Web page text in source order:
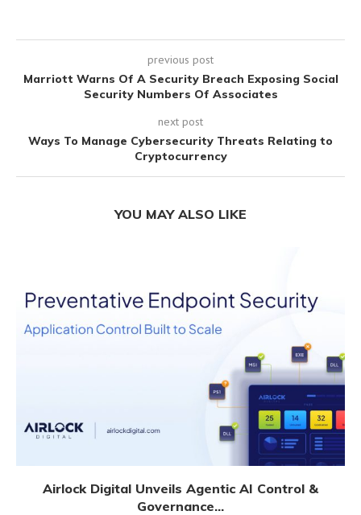
previous post
Marriott Warns Of A Security Breach Exposing Social
Security Numbers Of Associates
next post
Ways To Manage Cybersecurity Threats Relating to
Cryptocurrency
YOU MAY ALSO LIKE
Airlock Digital Unveils Agentic AI Control &
Governance...